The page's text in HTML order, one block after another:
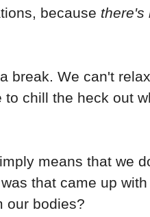
because there's
break. We can't
chill the heck out
means that we
that came up
our bodies?